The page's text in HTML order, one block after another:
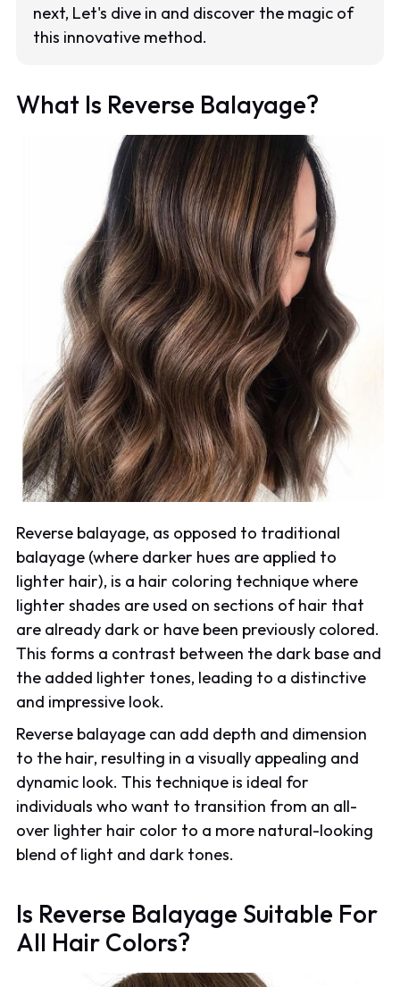
next, Let's dive in and discover the magic of
this innovative method.
What Is Reverse Balayage?
Reverse balayage, as opposed to traditional
balayage (where darker hues are applied to
lighter hair), is a hair coloring technique where
lighter shades are used on sections of hair that
are already dark or have been previously colored.
This forms a contrast between the dark base and
the added lighter tones, leading to a distinctive
and impressive look.
Reverse balayage can add depth and dimension
to the hair, resulting in a visually appealing and
dynamic look. This technique is ideal for
individuals who want to transition from an all-
over lighter hair color to a more natural-looking
blend of light and dark tones.
Is Reverse Balayage Suitable For
All Hair Colors?